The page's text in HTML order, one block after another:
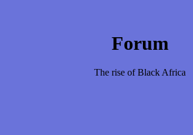
Forum
The rise of Black Africa